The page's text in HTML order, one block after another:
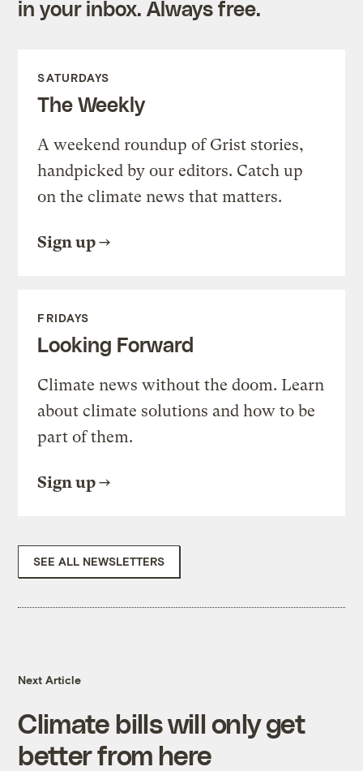
in your inbox. Always free.
SATURDAYS
The Weekly
A weekend roundup of Grist stories,
handpicked by our editors. Catch up
on the climate news that matters.
Sign up
FRIDAYS
Looking Forward
Climate news without the doom. Learn
about climate solutions and how to be
part of them.
Sign up
SEE ALL NEWSLETTERS
Next Article
Climate bills will only get
better from here